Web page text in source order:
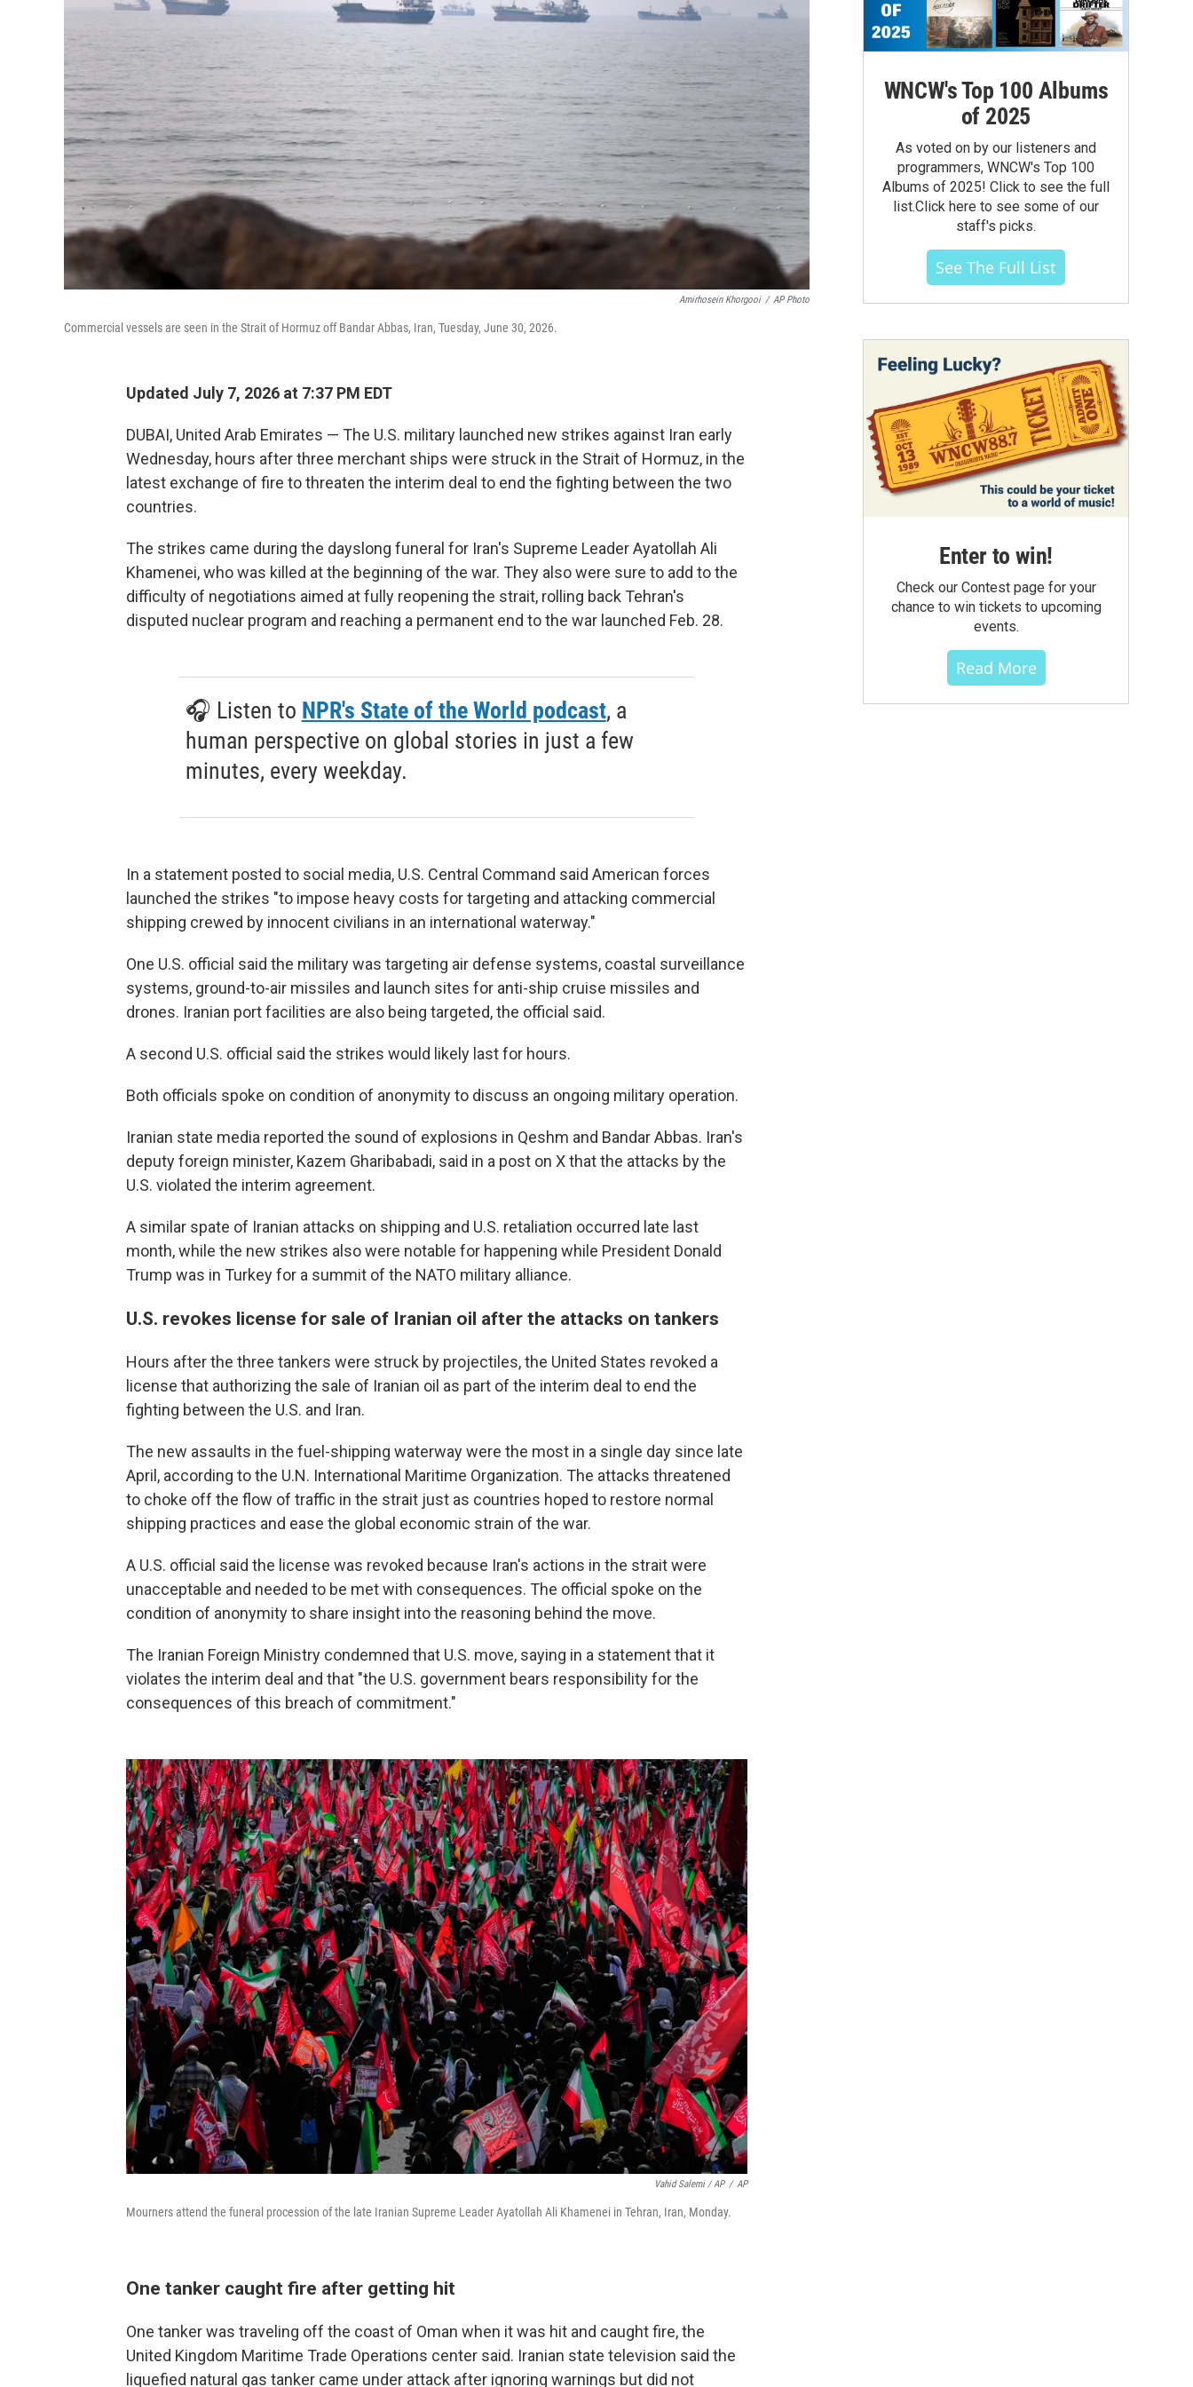
Amirhosein Khorgooi / AP Photo
Commercial vessels are seen in the Strait of Hormuz off Bandar Abbas, Iran, Tuesday, June 30, 2026.
Updated July 7, 2026 at 7:37 PM EDT
DUBAI, United Arab Emirates — The U.S. military launched new strikes against Iran early
Wednesday, hours after three merchant ships were struck in the Strait of Hormuz, in the
latest exchange of fire to threaten the interim deal to end the fighting between the two
countries.
The strikes came during the dayslong funeral for Iran's Supreme Leader Ayatollah Ali
Khamenei, who was killed at the beginning of the war. They also were sure to add to the
difficulty of negotiations aimed at fully reopening the strait, rolling back Tehran's
disputed nuclear program and reaching a permanent end to the war launched Feb. 28.
🎧 Listen to NPR's State of the World podcast, a
human perspective on global stories in just a few
minutes, every weekday.
In a statement posted to social media, U.S. Central Command said American forces
launched the strikes "to impose heavy costs for targeting and attacking commercial
shipping crewed by innocent civilians in an international waterway."
One U.S. official said the military was targeting air defense systems, coastal surveillance
systems, ground-to-air missiles and launch sites for anti-ship cruise missiles and
drones. Iranian port facilities are also being targeted, the official said.
A second U.S. official said the strikes would likely last for hours.
Both officials spoke on condition of anonymity to discuss an ongoing military operation.
Iranian state media reported the sound of explosions in Qeshm and Bandar Abbas. Iran's
deputy foreign minister, Kazem Gharibabadi, said in a post on X that the attacks by the
U.S. violated the interim agreement.
A similar spate of Iranian attacks on shipping and U.S. retaliation occurred late last
month, while the new strikes also were notable for happening while President Donald
Trump was in Turkey for a summit of the NATO military alliance.
U.S. revokes license for sale of Iranian oil after the attacks on tankers
Hours after the three tankers were struck by projectiles, the United States revoked a
license that authorizing the sale of Iranian oil as part of the interim deal to end the
fighting between the U.S. and Iran.
The new assaults in the fuel-shipping waterway were the most in a single day since late
April, according to the U.N. International Maritime Organization. The attacks threatened
to choke off the flow of traffic in the strait just as countries hoped to restore normal
shipping practices and ease the global economic strain of the war.
A U.S. official said the license was revoked because Iran's actions in the strait were
unacceptable and needed to be met with consequences. The official spoke on the
condition of anonymity to share insight into the reasoning behind the move.
The Iranian Foreign Ministry condemned that U.S. move, saying in a statement that it
violates the interim deal and that "the U.S. government bears responsibility for the
consequences of this breach of commitment."
Vahid Salemi / AP / AP
Mourners attend the funeral procession of the late Iranian Supreme Leader Ayatollah Ali Khamenei in Tehran, Iran, Monday.
One tanker caught fire after getting hit
One tanker was traveling off the coast of Oman when it was hit and caught fire, the
United Kingdom Maritime Trade Operations center said. Iranian state television said the
liquefied natural gas tanker came under attack after ignoring warnings but did not
WNCW's Top 100 Albums
of 2025
As voted on by our listeners and
programmers, WNCW's Top 100
Albums of 2025! Click to see the full
list.Click here to see some of our
staff's picks.
See The Full List
Enter to win!
Check our Contest page for your
chance to win tickets to upcoming
events.
Read More